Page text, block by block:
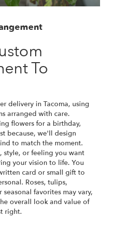
To
delivery in Tacoma, using
arranged with care.
flowers for a birthday,
because, we'll design
to match the moment.
style, or feeling you want
your vision to life. You
card or small gift to
Roses, tulips,
seasonal favorites may vary,
overall look and value of
right.